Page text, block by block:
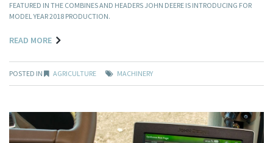
FEATURED IN THE COMBINES AND HEADERS JOHN DEERE IS INTRODUCING FOR
MODEL YEAR 2018 PRODUCTION.
READ MORE
POSTED IN AGRICULTURE MACHINERY